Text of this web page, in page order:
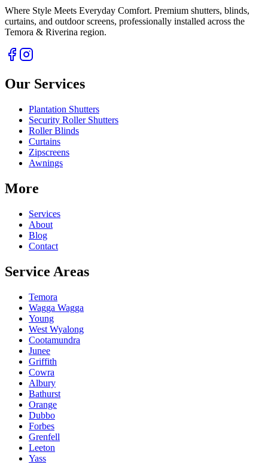
Where Style Meets Everyday Comfort. Premium shutters, blinds,
curtains, and outdoor screens, professionally installed across the
Temora & Riverina region.
Our Services
Plantation Shutters
Security Roller Shutters
Roller Blinds
Curtains
Zipscreens
Awnings
More
Services
About
Blog
Contact
Service Areas
Temora
Wagga Wagga
Young
West Wyalong
Cootamundra
Junee
Griffith
Cowra
Albury
Bathurst
Orange
Dubbo
Forbes
Grenfell
Leeton
Yass